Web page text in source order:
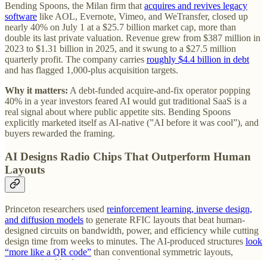
Bending Spoons, the Milan firm that acquires and revives legacy
software like AOL, Evernote, Vimeo, and WeTransfer, closed up
nearly 40% on July 1 at a $25.7 billion market cap, more than
double its last private valuation. Revenue grew from $387 million in
2023 to $1.31 billion in 2025, and it swung to a $27.5 million
quarterly profit. The company carries roughly $4.4 billion in debt
and has flagged 1,000-plus acquisition targets.
Why it matters: A debt-funded acquire-and-fix operator popping
40% in a year investors feared AI would gut traditional SaaS is a
real signal about where public appetite sits. Bending Spoons
explicitly marketed itself as AI-native (”AI before it was cool”), and
buyers rewarded the framing.
AI Designs Radio Chips That Outperform Human
Layouts
Princeton researchers used reinforcement learning, inverse design,
and diffusion models to generate RFIC layouts that beat human-
designed circuits on bandwidth, power, and efficiency while cutting
design time from weeks to minutes. The AI-produced structures look
“more like a QR code” than conventional symmetric layouts,